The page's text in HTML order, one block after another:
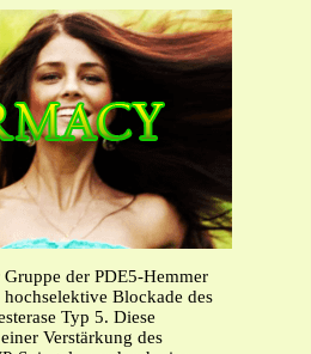
der PDE5-Hemmer
Blockade des
Typ 5. Diese
Verstärkung des